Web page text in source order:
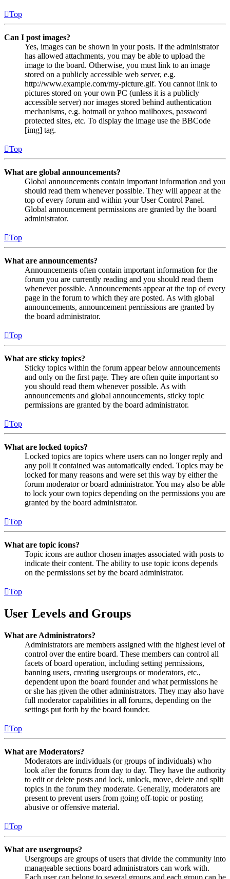
Top
Can I post images?
Yes, images can be shown in your posts. If the administrator
has allowed attachments, you may be able to upload the
image to the board. Otherwise, you must link to an image
stored on a publicly accessible web server, e.g.
http://www.example.com/my-picture.gif. You cannot link to
pictures stored on your own PC (unless it is a publicly
accessible server) nor images stored behind authentication
mechanisms, e.g. hotmail or yahoo mailboxes, password
protected sites, etc. To display the image use the BBCode
[img] tag.
Top
What are global announcements?
Global announcements contain important information and you
should read them whenever possible. They will appear at the
top of every forum and within your User Control Panel.
Global announcement permissions are granted by the board
administrator.
Top
What are announcements?
Announcements often contain important information for the
forum you are currently reading and you should read them
whenever possible. Announcements appear at the top of every
page in the forum to which they are posted. As with global
announcements, announcement permissions are granted by
the board administrator.
Top
What are sticky topics?
Sticky topics within the forum appear below announcements
and only on the first page. They are often quite important so
you should read them whenever possible. As with
announcements and global announcements, sticky topic
permissions are granted by the board administrator.
Top
What are locked topics?
Locked topics are topics where users can no longer reply and
any poll it contained was automatically ended. Topics may be
locked for many reasons and were set this way by either the
forum moderator or board administrator. You may also be able
to lock your own topics depending on the permissions you are
granted by the board administrator.
Top
What are topic icons?
Topic icons are author chosen images associated with posts to
indicate their content. The ability to use topic icons depends
on the permissions set by the board administrator.
Top
User Levels and Groups
What are Administrators?
Administrators are members assigned with the highest level of
control over the entire board. These members can control all
facets of board operation, including setting permissions,
banning users, creating usergroups or moderators, etc.,
dependent upon the board founder and what permissions he
or she has given the other administrators. They may also have
full moderator capabilities in all forums, depending on the
settings put forth by the board founder.
Top
What are Moderators?
Moderators are individuals (or groups of individuals) who
look after the forums from day to day. They have the authority
to edit or delete posts and lock, unlock, move, delete and split
topics in the forum they moderate. Generally, moderators are
present to prevent users from going off-topic or posting
abusive or offensive material.
Top
What are usergroups?
Usergroups are groups of users that divide the community into
manageable sections board administrators can work with.